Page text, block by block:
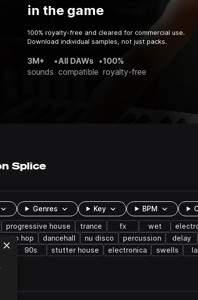
in the game
100% royalty-free and cleared for commercial use.
Download individual samples, not just packs.
3M+
sounds
•All DAWs
compatible
•100%
royalty-free
Splice
Genres Key BPM
progressive house trance fx wet
fi hip hop dancehall nu disco percussion delay
90s stutter house electronica swells
×